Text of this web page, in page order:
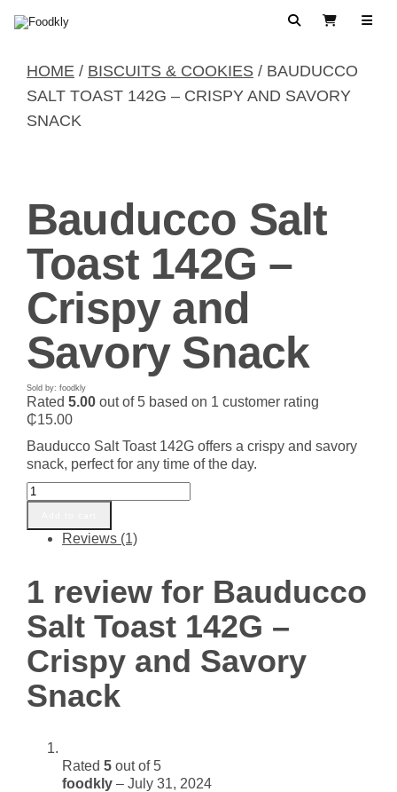
SearchView Cart
HOME / BISCUITS & COOKIES / BAUDUCCO
SALT TOAST 142G – CRISPY AND SAVORY
SNACK
Bauducco Salt
Toast 142G –
Crispy and
Savory Snack
Sold by: foodkly
Rated 5.00 out of 5 based on 1 customer rating
₵15.00
Bauducco Salt Toast 142G offers a crispy and savory
snack, perfect for any time of the day.
Bauducco
Salt
Toast
142G
Crispy
and
Savory
Snack
quantity
Reviews (1)
1 review for Bauducco
Salt Toast 142G –
Crispy and Savory
Snack
Rated 5 out of 5
foodkly – July 31, 2024